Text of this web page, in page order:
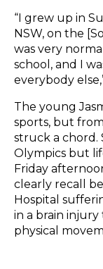
“I grew up in
NSW, on the
was very
school, and I
everybody
The young
sports, but
struck a chord.
Olympics but
Friday
clearly recall
Hospital
in a brain
physical